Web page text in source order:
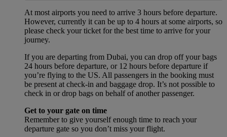
At most airports you need to arrive 3 hours before departure.
However, currently it can be up to 4 hours at some airports, so
please check your ticket for the best time to arrive for your
journey.
If you are departing from Dubai, you can drop off your bags
24 hours before departure, or 12 hours before departure if
you’re flying to the US. All passengers in the booking must
be present at check-in and baggage drop. It’s not possible to
check in or drop bags on behalf of another passenger.
Get to your gate on time
Remember to give yourself enough time to reach your
departure gate so you don’t miss your flight.